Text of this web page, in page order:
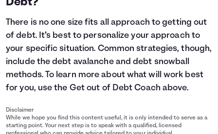
Debt?
There is no one size fits all approach to getting out
of debt. It’s best to personalize your approach to
your specific situation. Common strategies, though,
include the debt avalanche and debt snowball
methods. To learn more about what will work best
for you, use the Get out of Debt Coach above.
Disclaimer
While we hope you find this content useful, it is only intended to serve as a
starting point. Your next step is to speak with a qualified, licensed